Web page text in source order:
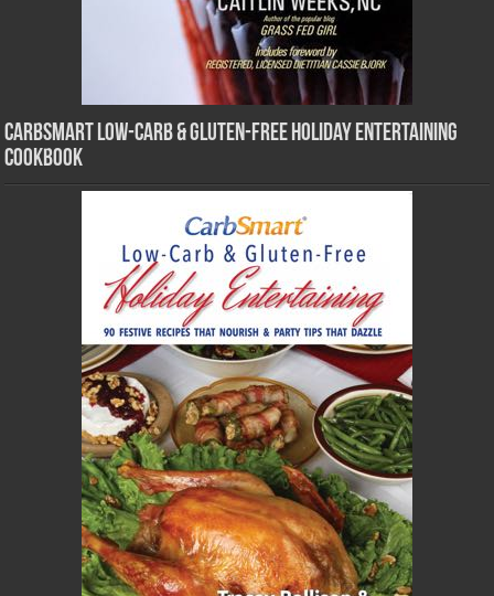
CarbSmart Low-Carb & Gluten-Free Holiday Entertaining
Cookbook